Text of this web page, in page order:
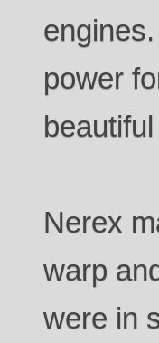
power
Nerex
warp
were in